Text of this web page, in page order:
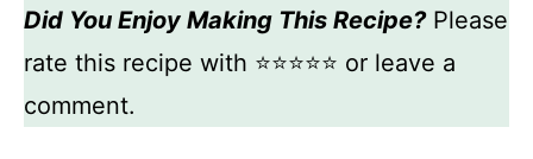
Did You Enjoy Making This Recipe?Please
rate this recipe with ⭐⭐⭐⭐⭐ or leave a
comment.